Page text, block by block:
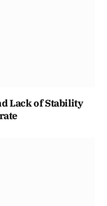
Lack of Stability